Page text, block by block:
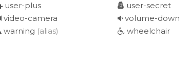
user-plus
user-secret
video-camera
volume-down
warning (alias)
wheelchair